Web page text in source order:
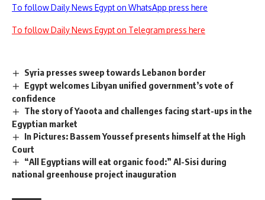
To follow Daily News Egypt on WhatsApp press here
To follow Daily News Egypt on Telegram press here
Syria presses sweep towards Lebanon border
Egypt welcomes Libyan unified government’s vote of
confidence
The story of Yaoota and challenges facing start-ups in the
Egyptian market
In Pictures: Bassem Youssef presents himself at the High
Court
“All Egyptians will eat organic food:” Al-Sisi during
national greenhouse project inauguration